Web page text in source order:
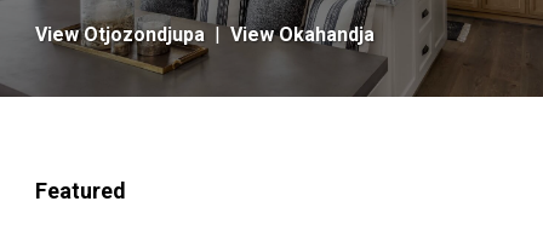
View Otjozondjupa | View Okahandja
Featured